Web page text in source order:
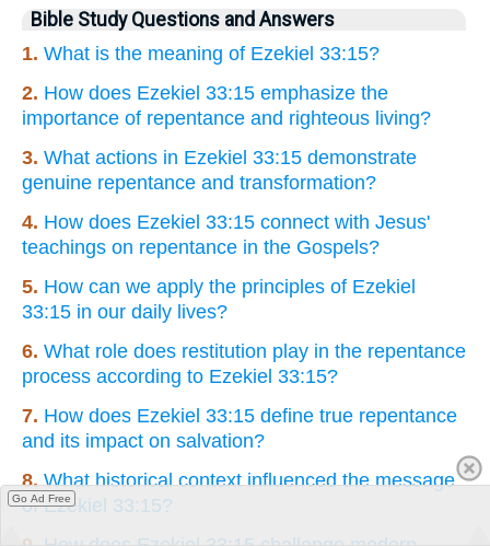
Bible Study Questions and Answers
1. What is the meaning of Ezekiel 33:15?
2. How does Ezekiel 33:15 emphasize the
importance of repentance and righteous living?
3. What actions in Ezekiel 33:15 demonstrate
genuine repentance and transformation?
4. How does Ezekiel 33:15 connect with Jesus'
teachings on repentance in the Gospels?
5. How can we apply the principles of Ezekiel
33:15 in our daily lives?
6. What role does restitution play in the repentance
process according to Ezekiel 33:15?
7. How does Ezekiel 33:15 define true repentance
and its impact on salvation?
8.What historical context influenced the message
of Ezekiel 33:15?
Go Ad Free